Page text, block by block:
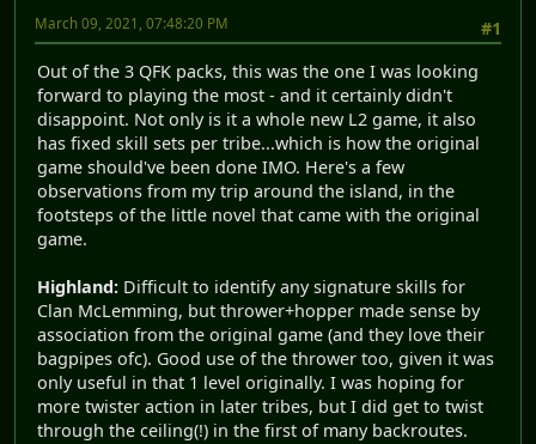
#1
March 09, 2021, 07:48:20 PM
Out of the 3 QFK packs, this was the one I was looking
forward to playing the most - and it certainly didn't
disappoint. Not only is it a whole new L2 game, it also
has fixed skill sets per tribe...which is how the original
game should've been done IMO. Here's a few
observations from my trip around the island, in the
footsteps of the little novel that came with the original
game.
Highland: Difficult to identify any signature skills for
Clan McLemming, but thrower+hopper made sense by
association from the original game (and they love their
bagpipes ofc). Good use of the thrower too, given it was
only useful in that 1 level originally. I was hoping for
more twister action in later tribes, but I did get to twist
through the ceiling(!) in the first of many backroutes.